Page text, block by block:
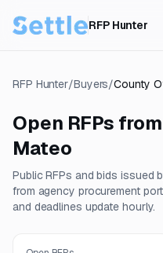
RFP Hunter
RFP Hunter/Buyers/County
Open RFPs from
Mateo
Public RFPs and bids issued
from agency procurement
and deadlines update hourly.